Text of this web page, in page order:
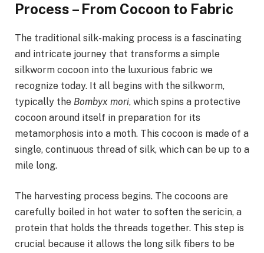
Process – From Cocoon to Fabric
The traditional silk-making process is a fascinating
and intricate journey that transforms a simple
silkworm cocoon into the luxurious fabric we
recognize today. It all begins with the silkworm,
typically the Bombyx mori, which spins a protective
cocoon around itself in preparation for its
metamorphosis into a moth. This cocoon is made of a
single, continuous thread of silk, which can be up to a
mile long.
The harvesting process begins. The cocoons are
carefully boiled in hot water to soften the sericin, a
protein that holds the threads together. This step is
crucial because it allows the long silk fibers to be